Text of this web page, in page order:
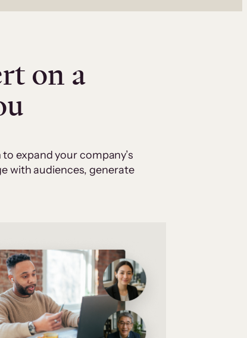
on a
expand your company’s
with audiences, generate